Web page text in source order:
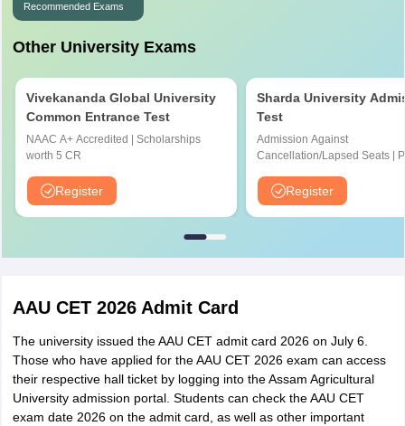
120 minutes
Maximum
Marks
160
of questions
Scheme
One mark is awarded for the correct
answer
Negative
0.25 marks will be deducted for incorrect
The distribution of questions shall be as per the following
structure:
Recommended Exams
Other University Exams
Vivekananda Global University
Common Entrance Test
NAAC A+ Accredited | Scholarships
worth 5 CR
Register
Sharda University
Test
Admission Against
Cancellation/Lapsed Seats |
NIRF Ranked 87 | NAAC A+
Upto 100% scholarship
Register
AAU CET 2026 Admit Card
The university issued the AAU CET admit card 2026 on July 6.
Those who have applied for the AAU CET 2026 exam can access
their respective hall ticket by logging into the Assam Agricultural
University admission portal. Students can check the AAU CET
exam date 2026 on the admit card, as well as other important